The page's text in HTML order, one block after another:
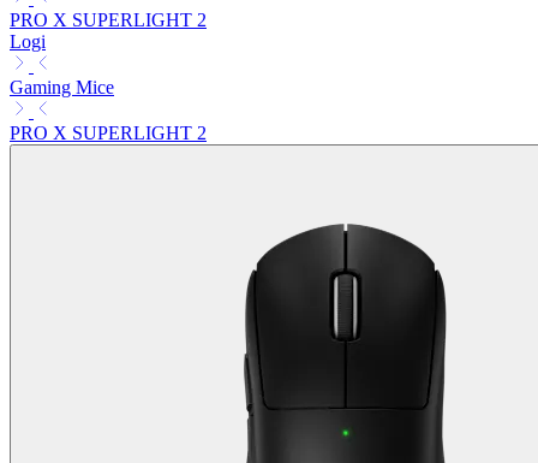
PRO X SUPERLIGHT 2
Logi
Gaming Mice
PRO X SUPERLIGHT 2